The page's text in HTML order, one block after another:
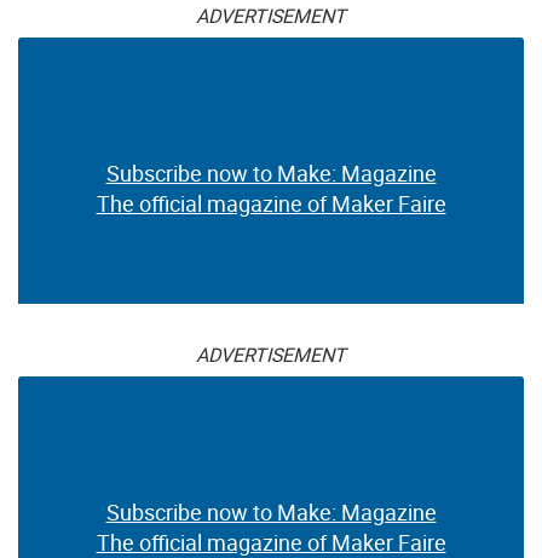
ADVERTISEMENT
Subscribe now to Make: Magazine
The official magazine of Maker Faire
ADVERTISEMENT
Subscribe now to Make: Magazine
The official magazine of Maker Faire